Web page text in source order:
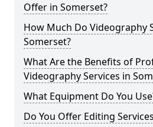
Offer in Somerset?
How Much Do Videography
Somerset?
What Are the Benefits of
Videography Services in
What Equipment Do You
Do You Offer Editing